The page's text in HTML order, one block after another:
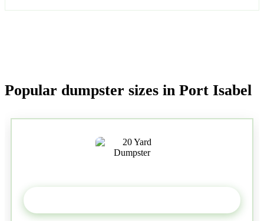
Popular dumpster sizes in Port Isabel